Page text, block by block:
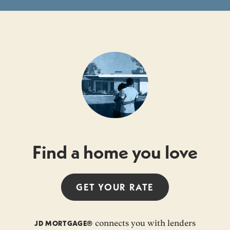
Find a home you love
JD MORTGAGE® connects you with lenders
GET YOUR RATE